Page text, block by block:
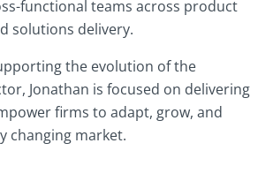
functional teams across product
solutions delivery.
the evolution of the
Jonathan is focused on delivering
firms to adapt, grow, and
changing market.